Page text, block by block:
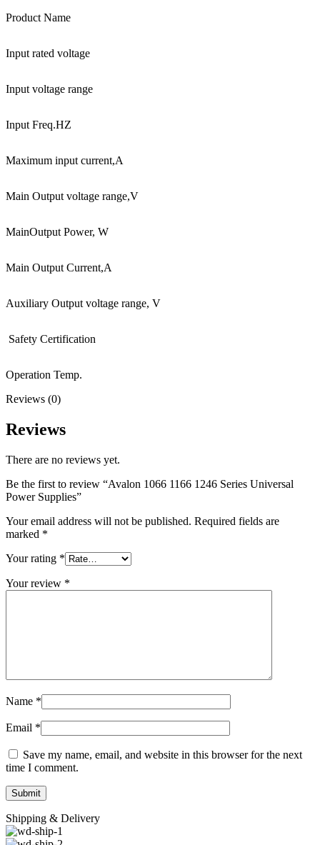
Product Name
Input rated voltage
Input voltage range
Input Freq.HZ
Maximum input current,A
Main Output voltage range,V
MainOutput Power, W
Main Output Current,A
Auxiliary Output voltage range, V
Safety Certification
Operation Temp.
Reviews (0)
Reviews
There are no reviews yet.
Be the first to review “Avalon 1066 1166 1246 Series Universal
Power Supplies”
Your email address will not be published. Required fields are
marked *
Your rating *
Your review *
Name *
Email *
Save my name, email, and website in this browser for the next
time I comment.
Shipping & Delivery